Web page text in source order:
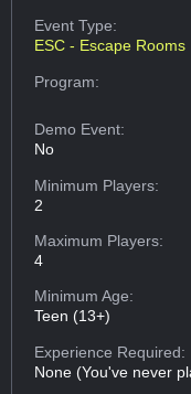
Event Type:
ESC - Escape Rooms
Program:
Demo Event:
No
Minimum Players:
2
Maximum Players:
4
Minimum Age:
Teen (13+)
Experience Required:
None (You've never